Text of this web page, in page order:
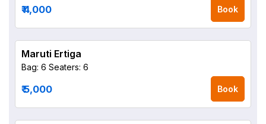
₹ 4,000 Book
Maruti Ertiga
Bag: 6 Seaters: 6
₹ 5,000 Book